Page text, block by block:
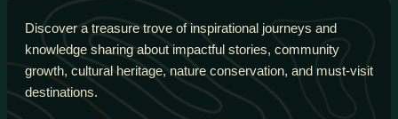
Discover a treasure trove of inspirational journeys and
knowledge sharing about impactful stories, community
growth, cultural heritage, nature conservation, and must-visit
destinations.